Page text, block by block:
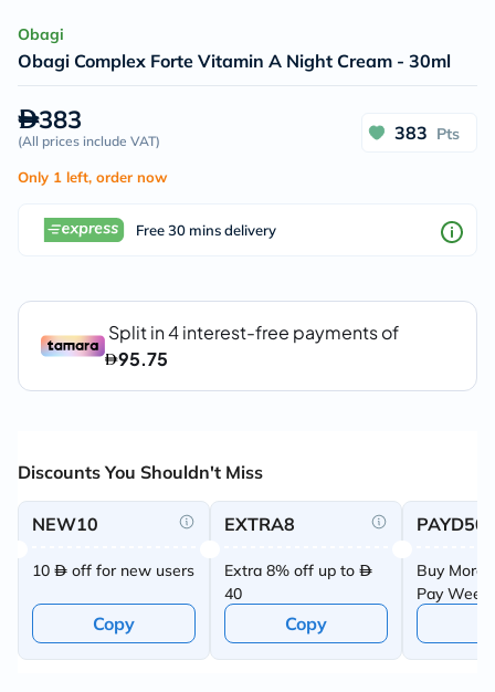
Obagi
Obagi Complex Forte Vitamin A Night Cream - 30ml
383
(All prices include VAT) 383 Pts
Only 1 left, order now
Free 30 mins delivery
Discounts You Shouldn't Miss
NEW10
10 off for new users
Copy
EXTRA8
Extra 8% off up to
40
Copy
PAYD50
Buy More
Pay Week
Offer